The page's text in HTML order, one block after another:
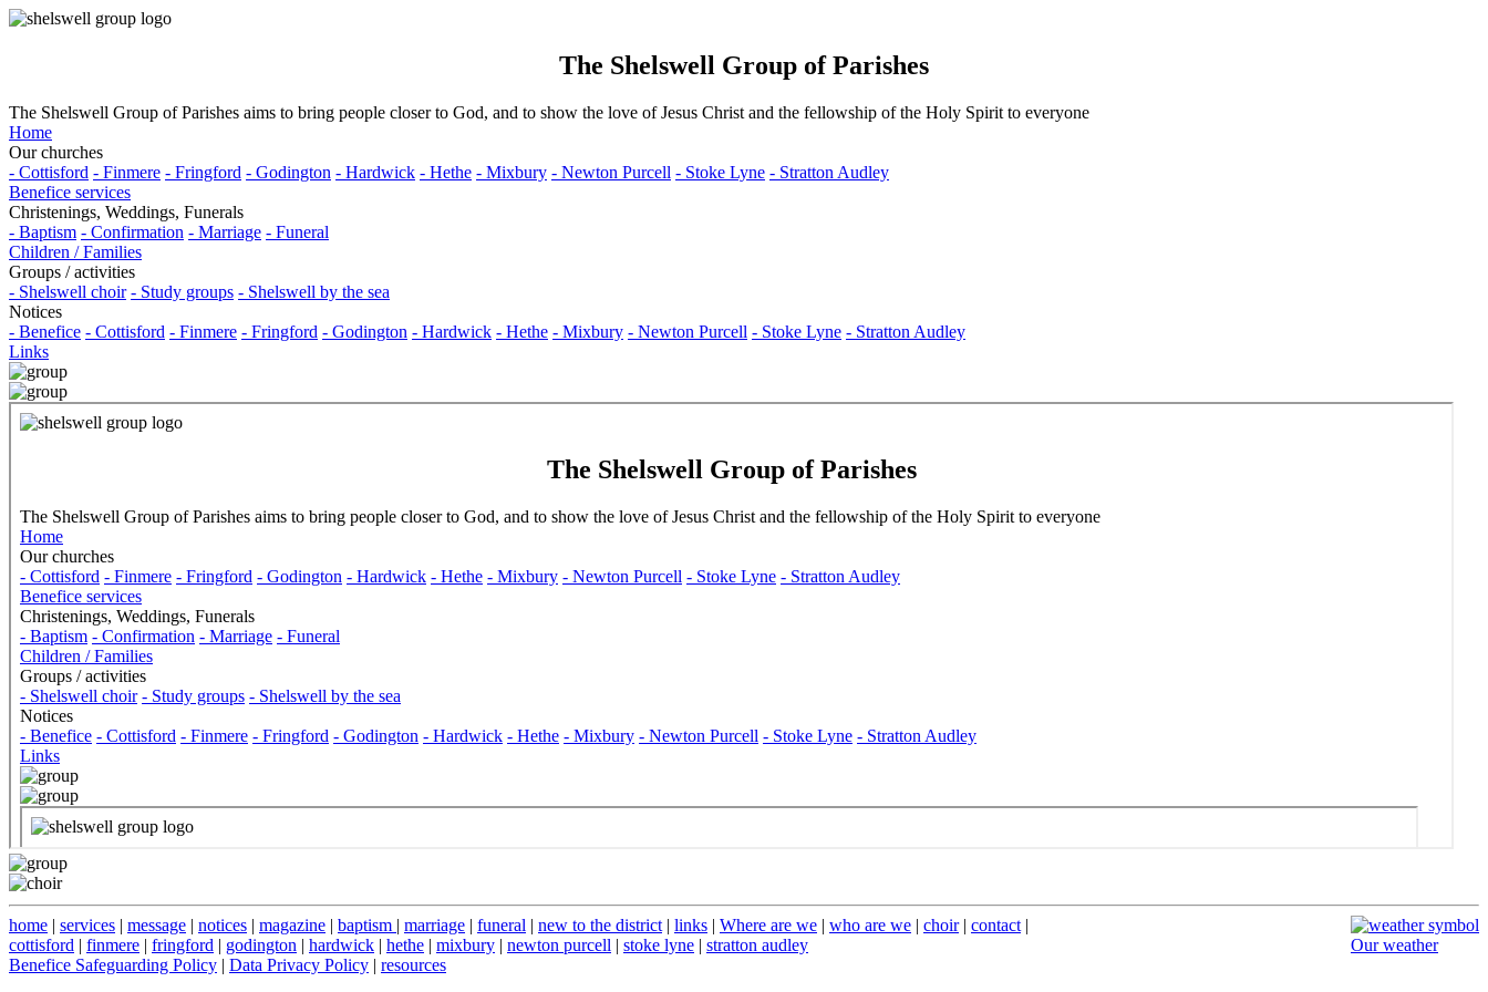
The Shelswell Group of Parishes
The Shelswell Group of Parishes aims to bring people closer to God, and to show the love of Jesus Christ and the fellowship of the Holy Spirit to everyone
Home
Our churches
- Cottisford - Finmere - Fringford - Godington - Hardwick - Hethe - Mixbury - Newton Purcell - Stoke Lyne - Stratton Audley
Benefice services
Christenings, Weddings, Funerals
- Baptism - Confirmation - Marriage - Funeral
Children / Families
Groups / activities
- Shelswell choir - Study groups - Shelswell by the sea
Notices
- Benefice - Cottisford - Finmere - Fringford - Godington - Hardwick - Hethe - Mixbury - Newton Purcell - Stoke Lyne - Stratton Audley
Links
Our weather
home | services | message | notices | magazine | baptism | marriage | funeral | new to the district | links | Where are we | who are we | choir| contact |
cottisford | finmere | fringford | godington | hardwick | hethe | mixbury | newton purcell | stoke lyne | stratton audley
Benefice Safeguarding Policy | Data Privacy Policy | resources